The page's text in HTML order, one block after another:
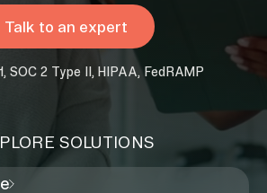
Talk to an expert
SOC 2 Type II, HIPAA, FedRAMP
SOLUTIONS